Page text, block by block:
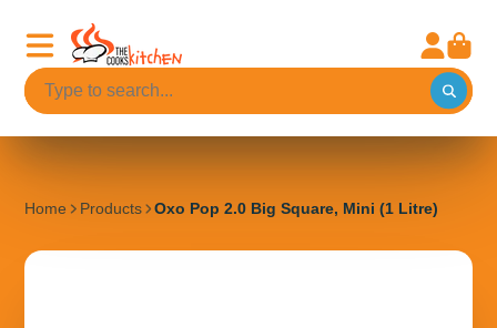
Home Products Oxo Pop 2.0 Big Square, Mini (1 Litre)